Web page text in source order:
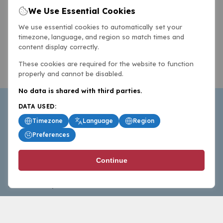
BasketballAll.com provides news, scores, analysis and
commentary from the world of basketball for fans who
follow the sport at all levels.
We Use Essential Cookies
We use essential cookies to automatically set your
timezone, language, and region so match times and
content display correctly.
These cookies are required for the website to function
properly and cannot be disabled.
No data is shared with third parties.
DATA USED:
Timezone
Language
Region
Preferences
Continue